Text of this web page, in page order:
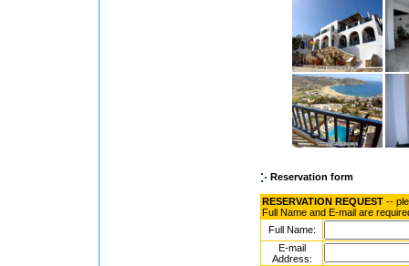
Reservation form
RESERVATION REQUEST --
Full Name and E-mail are
Full Name:
E-mail
Address: